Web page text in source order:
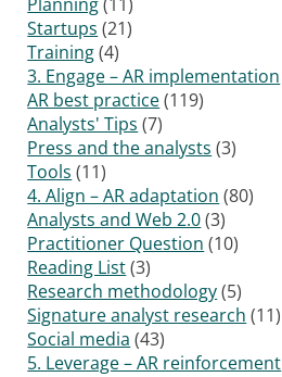
Startups (21)
Training(4)
3. Engage – AR implementation
AR best practice(119)
Analysts' Tips (7)
Press and the analysts (3)
Tools (11)
4. Align – AR adaptation (80)
Analysts and Web 2.0(3)
Practitioner Question (10)
Reading List(3)
Research methodology(5)
Signature analyst research (11)
Social media (43)
5. Leverage – AR reinforcement